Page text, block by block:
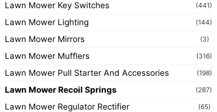
Lawn Mower Key Switches (441)
Lawn Mower Lighting (144)
Lawn Mower Mirrors (3)
Lawn Mower Mufflers (316)
Lawn Mower Pull Starter And Accessories (198)
Lawn Mower Recoil Springs (287)
Lawn Mower Regulator Rectifier (65)